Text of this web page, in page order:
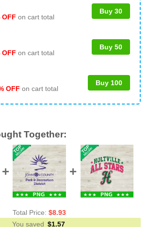
OFF on cart total
Buy 30
OFF on cart total
Buy 50
OFF on cart total
Buy 100
Together:
Total Price: $8.93
You saved $1.57